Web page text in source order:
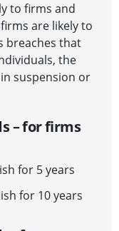
to firms and
are likely to
breaches that
the
suspension or
– for firms
for 5 years
for 10 years